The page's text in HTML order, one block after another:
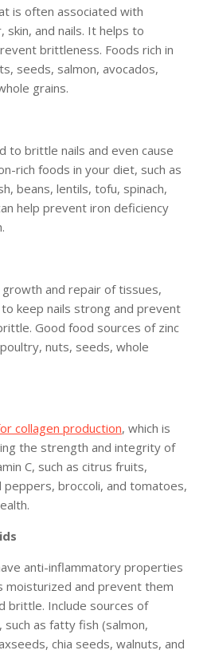
is often associated with
skin, and nails. It helps to
brittleness. Foods rich in
seeds, salmon, avocados,
grains.
to brittle nails and even cause
rich foods in your diet, such as
beans, lentils, tofu, spinach,
help prevent iron deficiency
growth and repair of tissues,
keep nails strong and prevent
Good food sources of zinc
nuts, seeds, whole
collagen production, which is
the strength and integrity of
C, such as citrus fruits,
broccoli, and tomatoes,
anti-inflammatory properties
moisturized and prevent them
brittle. Include sources of
as fatty fish (salmon,
chia seeds, walnuts, and